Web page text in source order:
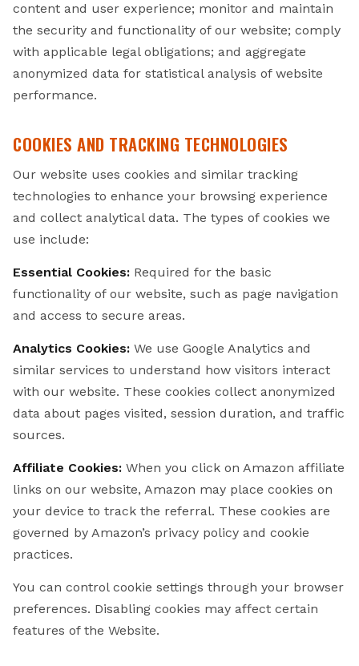
content and user experience; monitor and maintain
the security and functionality of our website; comply
with applicable legal obligations; and aggregate
anonymized data for statistical analysis of website
performance.
COOKIES AND TRACKING TECHNOLOGIES
Our website uses cookies and similar tracking
technologies to enhance your browsing experience
and collect analytical data. The types of cookies we
use include:
Essential Cookies: Required for the basic
functionality of our website, such as page navigation
and access to secure areas.
Analytics Cookies: We use Google Analytics and
similar services to understand how visitors interact
with our website. These cookies collect anonymized
data about pages visited, session duration, and traffic
sources.
Affiliate Cookies: When you click on Amazon affiliate
links on our website, Amazon may place cookies on
your device to track the referral. These cookies are
governed by Amazon’s privacy policy and cookie
practices.
You can control cookie settings through your browser
preferences. Disabling cookies may affect certain
features of the Website.